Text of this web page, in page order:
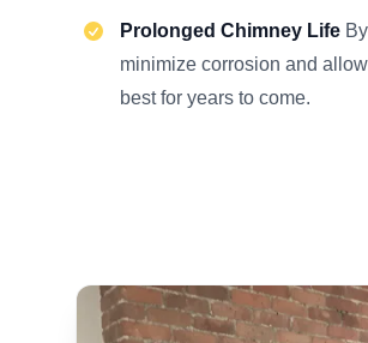
Prolonged Chimney Life
minimize corrosion and
best for years to come.